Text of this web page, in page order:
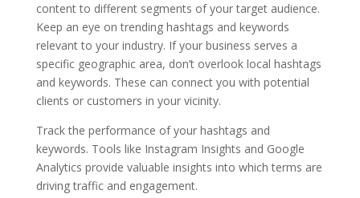
content to different segments of your target audience.
Keep an eye on trending hashtags and keywords
relevant to your industry. If your business serves a
specific geographic area, don’t overlook local hashtags
and keywords. These can connect you with potential
clients or customers in your vicinity.
Track the performance of your hashtags and
keywords. Tools like Instagram Insights and Google
Analytics provide valuable insights into which terms are
driving traffic and engagement.